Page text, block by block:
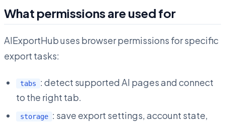
What permissions are used for
AIExportHub uses browser permissions for specific
export tasks:
tabs
: detect supported AI pages and connect
to the right tab.
storage : save export settings, account state,